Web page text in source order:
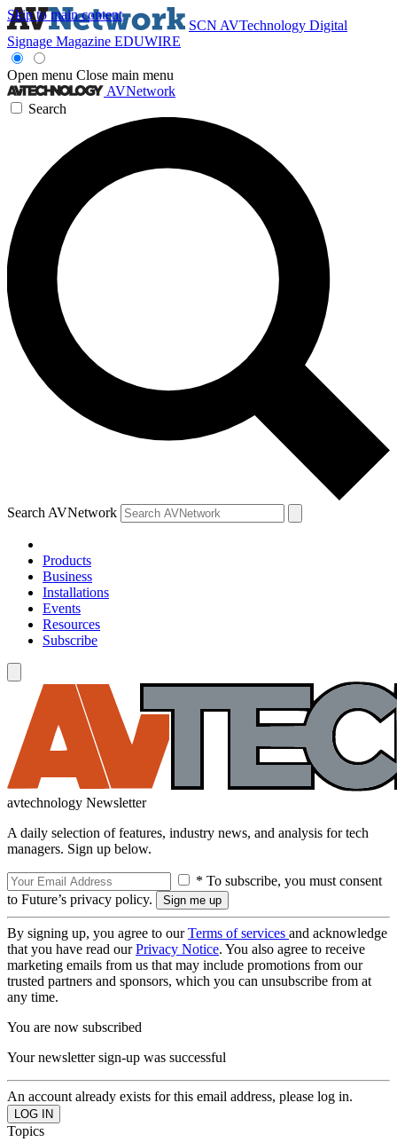
Skip to main content
SCN AVTechnology Digital
Signage Magazine EDUWIRE
Open menu Close main menu
AVNetwork
Search
Search AVNetwork
Products
Business
Installations
Events
Resources
Subscribe
avtechnology Newsletter
A daily selection of features, industry news, and analysis for tech
managers. Sign up below.
* To subscribe, you must consent
to Future’s privacy policy.
By signing up, you agree to ourTerms of services and acknowledge
that you have read ourPrivacy Notice. You also agree to receive
marketing emails from us that may include promotions from our
trusted partners and sponsors, which you can unsubscribe from at
any time.
You are now subscribed
Your newsletter sign-up was successful
An account already exists for this email address, please log in.
Topics